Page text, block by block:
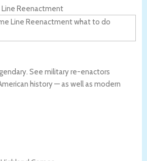
Reenactment
See military re-enactors
history — as well as modern